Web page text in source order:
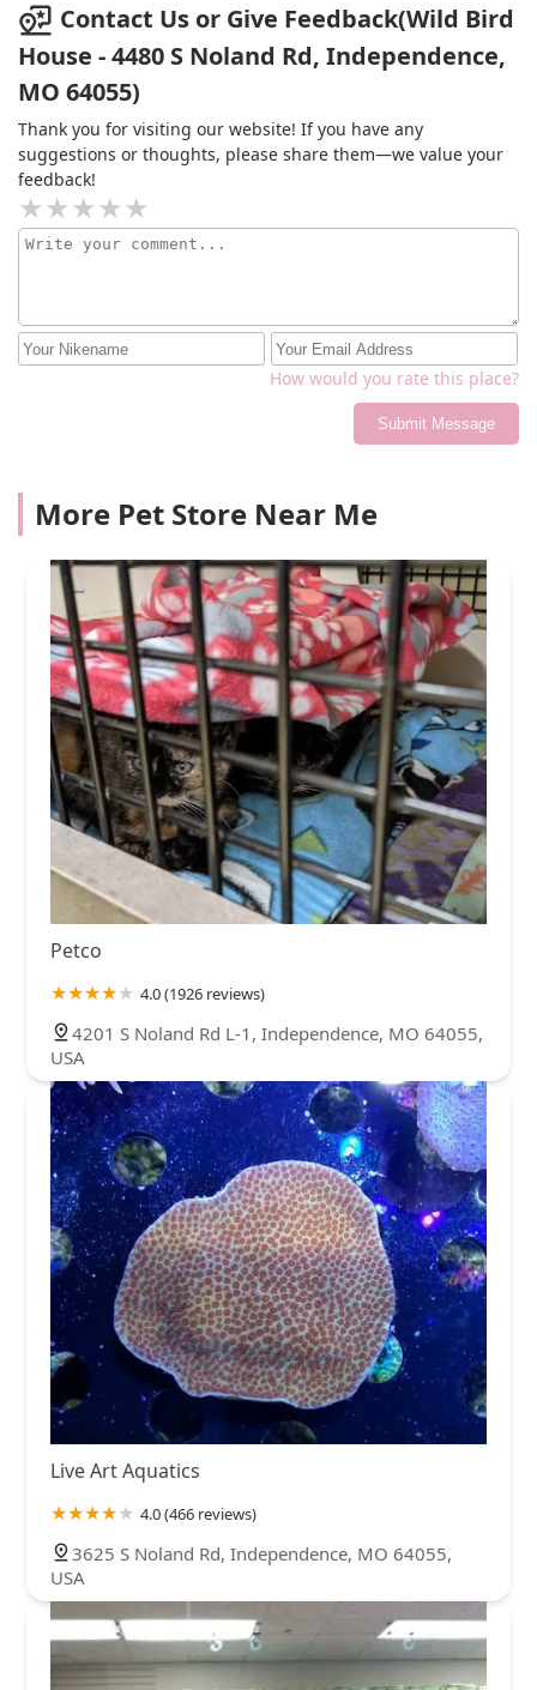
Contact Us or Give Feedback(Wild Bird
House - 4480 S Noland Rd, Independence,
MO 64055)
Thank you for visiting our website! If you have any
suggestions or thoughts, please share them—we value your
feedback!
How would you rate this place?
Submit Message
More Pet Store Near Me
Petco
4.0 (1926 reviews)
4201 S Noland Rd L-1, Independence, MO 64055,
USA
Live Art Aquatics
4.0 (466 reviews)
3625 S Noland Rd, Independence, MO 64055,
USA